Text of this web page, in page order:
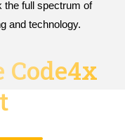
the full spectrum of
and technology.
Code4x